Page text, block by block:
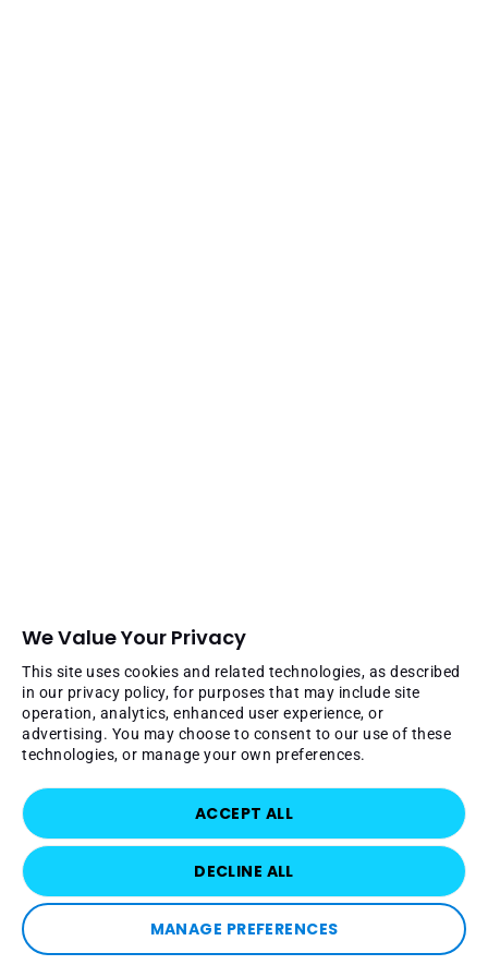
We Value Your Privacy
This site uses cookies and related technologies, as described
in our privacy policy, for purposes that may include site
operation, analytics, enhanced user experience, or
advertising. You may choose to consent to our use of these
technologies, or manage your own preferences.
MANAGE PREFERENCES
ACCEPT ALL
DECLINE ALL